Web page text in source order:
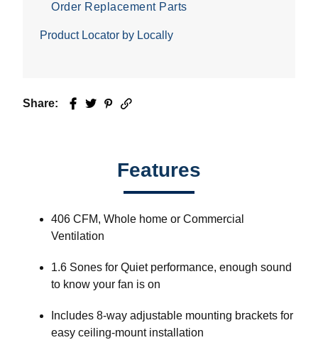
Order Replacement Parts
Product Locator by Locally
Share: Facebook
TwitterPinterest
Email
Features
406 CFM, Whole home or Commercial
Ventilation
1.6 Sones for Quiet performance, enough sound
to know your fan is on
Includes 8-way adjustable mounting brackets for
easy ceiling-mount installation